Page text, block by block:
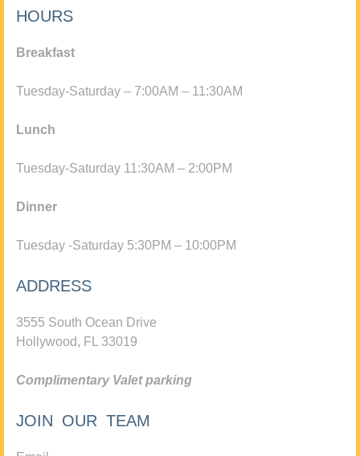
HOURS
Breakfast
Tuesday-Saturday – 7:00AM – 11:30AM
Lunch
Tuesday-Saturday 11:30AM – 2:00PM
Dinner
Tuesday -Saturday 5:30PM – 10:00PM
ADDRESS
3555 South Ocean Drive
Hollywood, FL 33019
Complimentary Valet parking
JOIN OUR TEAM